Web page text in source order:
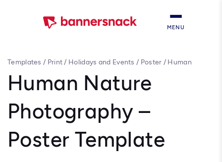
MENU
Templates / Print/ Holidays and Events / Poster / Human
Human Nature
Photography –
Poster Template